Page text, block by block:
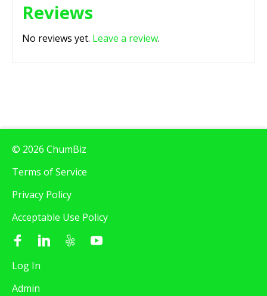
Reviews
No reviews yet. Leave a review.
© 2026 ChumBiz
Terms of Service
Privacy Policy
Acceptable Use Policy
Log In
Admin